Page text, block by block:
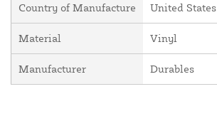
Country of Manufacture United States
Material Vinyl
Manufacturer Durables